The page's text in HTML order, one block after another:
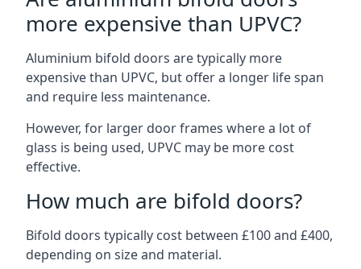
more expensive than UPVC?
Aluminium bifold doors are typically more
expensive than UPVC, but offer a longer life span
and require less maintenance.
However, for larger door frames where a lot of
glass is being used, UPVC may be more cost
effective.
How much are bifold doors?
Bifold doors typically cost between £100 and £400,
depending on size and material.